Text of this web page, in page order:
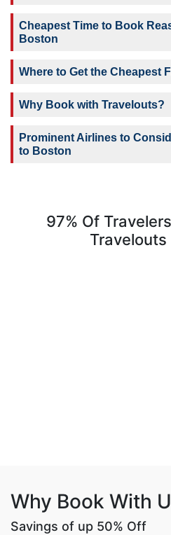
Cheapest Time to Book
Boston
Where to Get the Cheapest
Why Book with Travelouts?
Prominent Airlines to
to Boston
97% Of
Why Book With
Savings of up 50% Off